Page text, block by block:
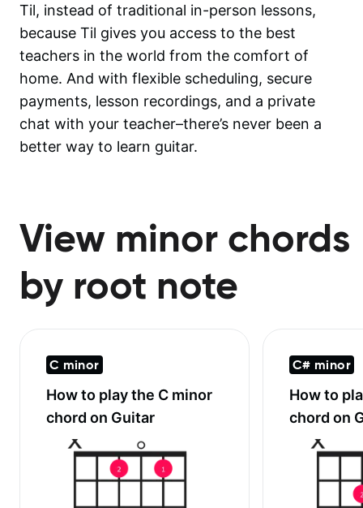
Til, instead of traditional in-person lessons,
because Til gives you access to the best
teachers in the world from the comfort of
home. And with flexible scheduling, secure
payments, lesson recordings, and a private
chat with your teacher–there’s never been a
better way to learn guitar.
View minor chords
by root note
C minor
How to play the C minor
chord on Guitar
C# minor
How to
chord on